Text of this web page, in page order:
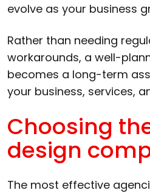
evolve as your business
Rather than needing
workarounds, a well-
becomes a long-term
your business, services,
Choosing
design
The most effective